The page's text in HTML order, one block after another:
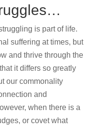
is part of life.
suffering at times, but
and thrive through the
it differs so greatly
our commonality
and
when there is a
or covet what